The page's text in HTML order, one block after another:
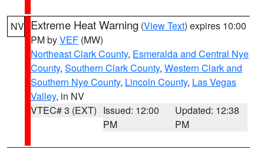
NV Extreme Heat Warning (View Text) expires 10:00
PM byVEF (MW)
Northeast Clark County, Esmeralda and Central Nye
County, Southern Clark County, Western Clark and
Southern Nye County, Lincoln County, Las Vegas
Valley, in NV
VTEC# 3 (EXT) Issued: 12:00
PM
Updated: 12:38
PM